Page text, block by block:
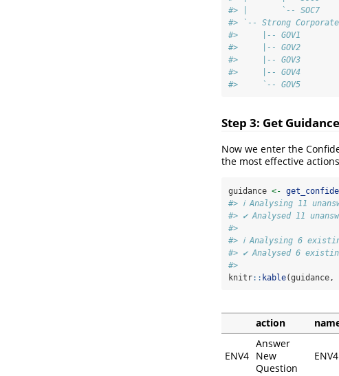
#> |
#> `-- Strong
#>     |-- GOV1
#>     |-- GOV2
#>     |-- GOV3
#>     |-- GOV4
#>     `-- GOV5
Step 3: Get
Now we enter the
the most effective
guidance <-
#> ℹ Analysing 11
#> ✔ Analysed 11
#>
#> ℹ Analysing 6
#> ✔ Analysed 6
#>
knitr:: kable(guidance,
action
ENV4
Answer
New
Question
ENV4